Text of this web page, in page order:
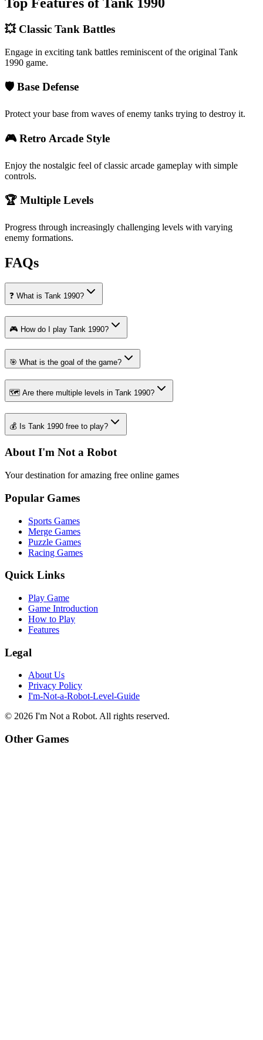
💥 Classic Tank Battles
Engage in exciting tank battles reminiscent of the original Tank
1990 game.
🛡️ Base Defense
Protect your base from waves of enemy tanks trying to destroy it.
🎮 Retro Arcade Style
Enjoy the nostalgic feel of classic arcade gameplay with simple
controls.
🏆 Multiple Levels
Progress through increasingly challenging levels with varying
enemy formations.
FAQs
❓ What is Tank 1990?
🎮 How do I play Tank 1990?
🎯 What is the goal of the game?
🗺️ Are there multiple levels in Tank 1990?
💰 Is Tank 1990 free to play?
About I'm Not a Robot
Your destination for amazing free online games
Popular Games
Sports Games
Merge Games
Puzzle Games
Racing Games
Quick Links
Play Game
Game Introduction
How to Play
Features
Legal
About Us
Privacy Policy
I'm-Not-a-Robot-Level-Guide
© 2026 I'm Not a Robot. All rights reserved.
Other Games